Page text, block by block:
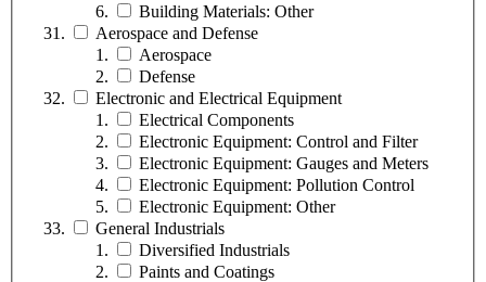
Building Materials: Other
Aerospace and Defense
Aerospace
Defense
Electronic and Electrical Equipment
Electrical Components
Electronic Equipment: Control and Filter
Electronic Equipment: Gauges and Meters
Electronic Equipment: Pollution Control
Electronic Equipment: Other
General Industrials
Diversified Industrials
Paints and Coatings